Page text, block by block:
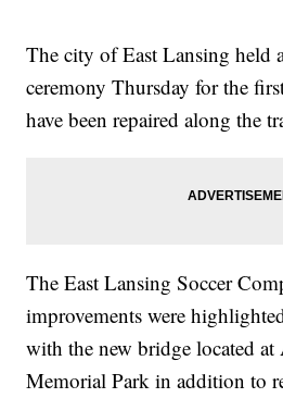
The city of East Lansing held
ceremony Thursday for the
have been repaired along the
The East Lansing Soccer
improvements were
with the new bridge located
Memorial Park in addition to